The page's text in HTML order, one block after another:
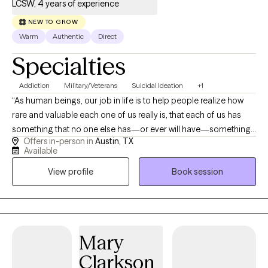
LCSW, 4 years of experience
NEW TO GROW
Warm Authentic Direct
Specialties
Addiction Military/Veterans Suicidal Ideation +1
“As human beings, our job in life is to help people realize how
rare and valuable each one of us really is, that each of us has
something that no one else has—or ever will have—something
inside that is unique to all time. It’s our job to encourage each
other to discover that uniqueness and to provide ways of
developing its expression.” —Fred Rogers Not to steal from Mr.
Rogers, but that is what I love about therapy--the uniqueness of
each individual that I meet and the opportunity to collaborate
with them to move forward in life with the resources needed for
relationship building skills, and confidence in their ability to
handle and resolve conflict in its many forms. I am a relational,
Offers in-person in Austin, TX
Available
View profile
Book session
Mary
Clarkson